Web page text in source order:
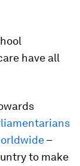
have all
–
to make